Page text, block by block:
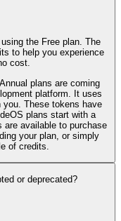
the Free plan. The
to help you experience
cost.
plans are coming
platform. It uses
you. These tokens have
plans start with a
are available to purchase
your plan, or simply
of credits.
or deprecated?